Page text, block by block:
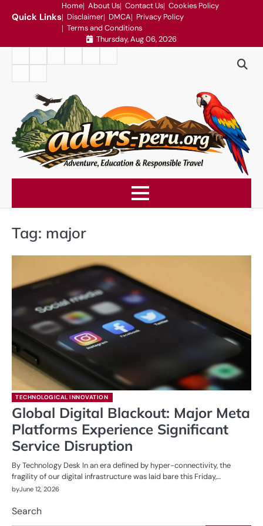
Quick Links
Home About Us Contact Us Cookies Policy
Disclaimer DMCA
Privacy Policy
Terms and Conditions
Thursday, Aug 06, 2026
Conditions
Tag: major
TECHNOLOGICAL INNOVATION
Global Digital Blackout: Major Meta
Platforms Experience Significant
Service Disruption
By Technology Desk In an era defined by hyper-connectivity, the
fragility of our digital infrastructure was laid bare this Friday,…
byJune 12, 2026
Search